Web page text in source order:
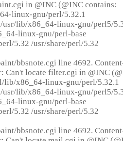
in @INC (@INC contains:
linux-gnu/perl/5.32.1
usr/lib/x86_64-linux-gnu/perl5/
linux-gnu/perl-base
5.32 /usr/share/perl/5.32
bbsnote.cgi line 4692.
Can't locate filter.cgi in @INC
lib/x86_64-linux-gnu/perl/5.32.1
usr/lib/x86_64-linux-gnu/perl5/
linux-gnu/perl-base
5.32 /usr/share/perl/5.32
bbsnote.cgi line 4692.